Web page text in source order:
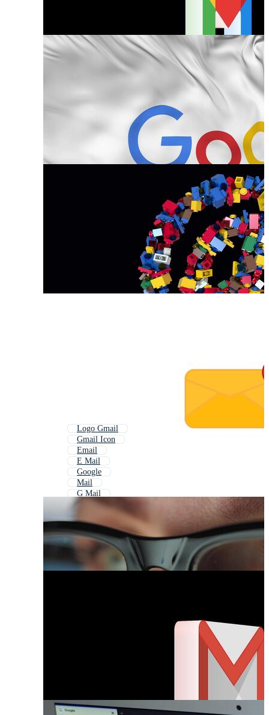
Logo Gmail
Gmail Icon
Email
E Mail
Google
Mail
G Mail
Google Docs
Google Drive
Google Mail Icon
Email Icon
Google Logo